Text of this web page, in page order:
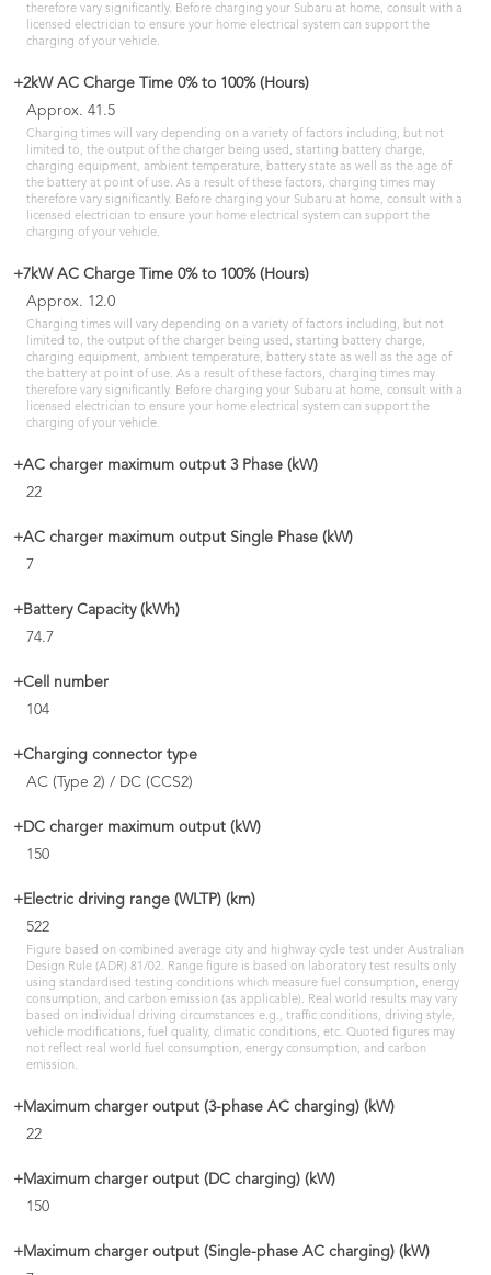
therefore vary significantly. Before charging your Subaru at home, consult with a
licensed electrician to ensure your home electrical system can support the
charging of your vehicle.
+2kW AC Charge Time 0% to 100% (Hours)
Approx. 41.5
Charging times will vary depending on a variety of factors including, but not
limited to, the output of the charger being used, starting battery charge,
charging equipment, ambient temperature, battery state as well as the age of
the battery at point of use. As a result of these factors, charging times may
therefore vary significantly. Before charging your Subaru at home, consult with a
licensed electrician to ensure your home electrical system can support the
charging of your vehicle.
+7kW AC Charge Time 0% to 100% (Hours)
Approx. 12.0
Charging times will vary depending on a variety of factors including, but not
limited to, the output of the charger being used, starting battery charge,
charging equipment, ambient temperature, battery state as well as the age of
the battery at point of use. As a result of these factors, charging times may
therefore vary significantly. Before charging your Subaru at home, consult with a
licensed electrician to ensure your home electrical system can support the
charging of your vehicle.
+AC charger maximum output 3 Phase (kW)
22
+AC charger maximum output Single Phase (kW)
7
+Battery Capacity (kWh)
74.7
+Cell number
104
+Charging connector type
AC (Type 2) / DC (CCS2)
+DC charger maximum output (kW)
150
+Electric driving range (WLTP) (km)
522
Figure based on combined average city and highway cycle test under Australian
Design Rule (ADR) 81/02. Range figure is based on laboratory test results only
using standardised testing conditions which measure fuel consumption, energy
consumption, and carbon emission (as applicable). Real world results may vary
based on individual driving circumstances e.g., traffic conditions, driving style,
vehicle modifications, fuel quality, climatic conditions, etc. Quoted figures may
not reflect real world fuel consumption, energy consumption, and carbon
emission.
+Maximum charger output (3-phase AC charging) (kW)
22
+Maximum charger output (DC charging) (kW)
150
+Maximum charger output (Single-phase AC charging) (kW)